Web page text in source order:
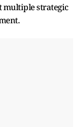
multiple strategic